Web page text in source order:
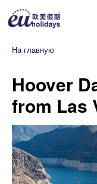
На главную
Hoover
from Las